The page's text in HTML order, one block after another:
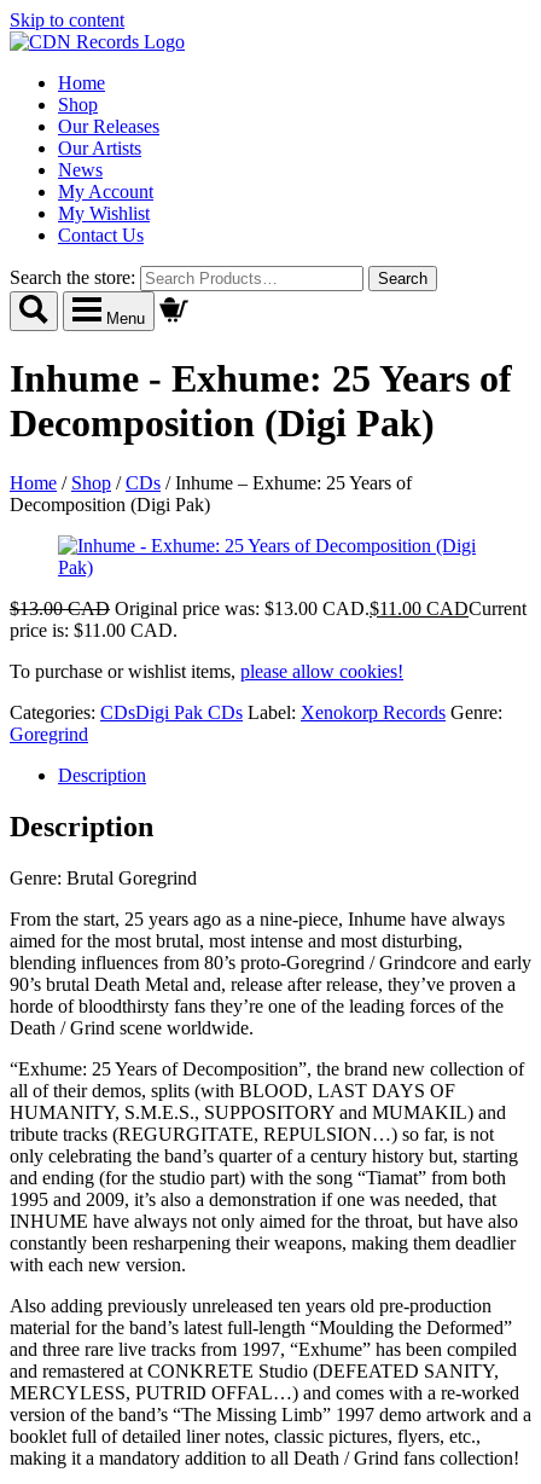
Skip to content
Home
Shop
Our Releases
Our Artists
News
My Account
My Wishlist
Contact Us
Search the store:
Menu
Inhume - Exhume: 25 Years of
Decomposition (Digi Pak)
Home / Shop /CDs /Inhume – Exhume: 25 Years of
Decomposition (Digi Pak)
$13.00 CAD Original price was: $13.00 CAD.$11.00 CADCurrent
price is: $11.00 CAD.
To purchase or wishlist items, please allow cookies!
Categories: CDsDigi Pak CDs Label: Xenokorp Records Genre:
Goregrind
Description
Description
Genre: Brutal Goregrind
From the start, 25 years ago as a nine-piece, Inhume have always
aimed for the most brutal, most intense and most disturbing,
blending influences from 80’s proto-Goregrind / Grindcore and early
90’s brutal Death Metal and, release after release, they’ve proven a
horde of bloodthirsty fans they’re one of the leading forces of the
Death / Grind scene worldwide.
“Exhume: 25 Years of Decomposition”, the brand new collection of
all of their demos, splits (with BLOOD, LAST DAYS OF
HUMANITY, S.M.E.S., SUPPOSITORY and MUMAKIL) and
tribute tracks (REGURGITATE, REPULSION…) so far, is not
only celebrating the band’s quarter of a century history but, starting
and ending (for the studio part) with the song “Tiamat” from both
1995 and 2009, it’s also a demonstration if one was needed, that
INHUME have always not only aimed for the throat, but have also
constantly been resharpening their weapons, making them deadlier
with each new version.
Also adding previously unreleased ten years old pre-production
material for the band’s latest full-length “Moulding the Deformed”
and three rare live tracks from 1997, “Exhume” has been compiled
and remastered at CONKRETE Studio (DEFEATED SANITY,
MERCYLESS, PUTRID OFFAL…) and comes with a re-worked
version of the band’s “The Missing Limb” 1997 demo artwork and a
booklet full of detailed liner notes, classic pictures, flyers, etc.,
making it a mandatory addition to all Death / Grind fans collection!